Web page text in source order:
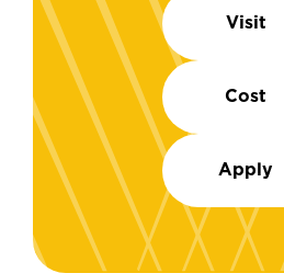
Visit
Cost
Apply